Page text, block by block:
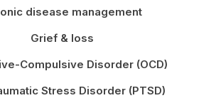
disease management
Grief & loss
Compulsive Disorder (OCD)
Stress Disorder (PTSD)